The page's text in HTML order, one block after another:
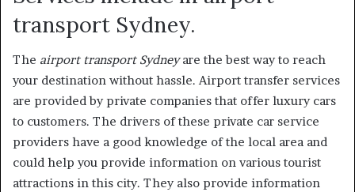
transport Sydney.
The airport transport Sydneyare the best way to reach
your destination without hassle. Airport transfer services
are provided by private companies that offer luxury cars
to customers. The drivers of these private car service
providers have a good knowledge of the local area and
could help you provide information on various tourist
attractions in this city. They also provide information